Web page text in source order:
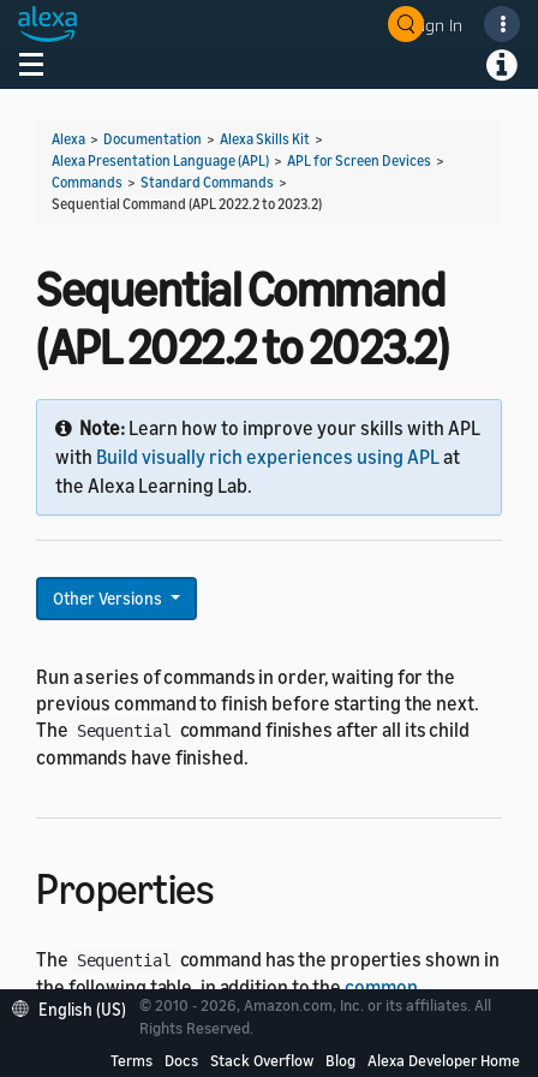
Sign In
Toggle navigation
Alexa > Documentation > Alexa Skills Kit >
Alexa Presentation Language (APL) > APL for Screen Devices >
Commands > Standard Commands >
Sequential Command (APL 2022.2 to 2023.2)
Sequential Command
(APL 2022.2 to 2023.2)
Note: Learn how to improve your skills with APL
with Build visually rich experiences using APLat
the Alexa Learning Lab.
Other Versions
Run a series of commands in order, waiting for the
previous command to finish before starting the next.
The Sequential
command finishes after all its child
commands have finished.
Properties
The Sequential
command has the properties shown in
the following table, in addition to thecommon
command properties. Set the type property to
.
English (US)
© 2010 - 2026, Amazon.com, Inc. or its affiliates. All
Rights Reserved.
Terms
Docs Stack Overflow Blog Alexa Developer Home
Welcome! Ask the DevAssistant